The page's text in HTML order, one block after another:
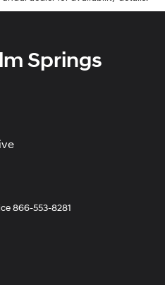
Springs
866-553-8281